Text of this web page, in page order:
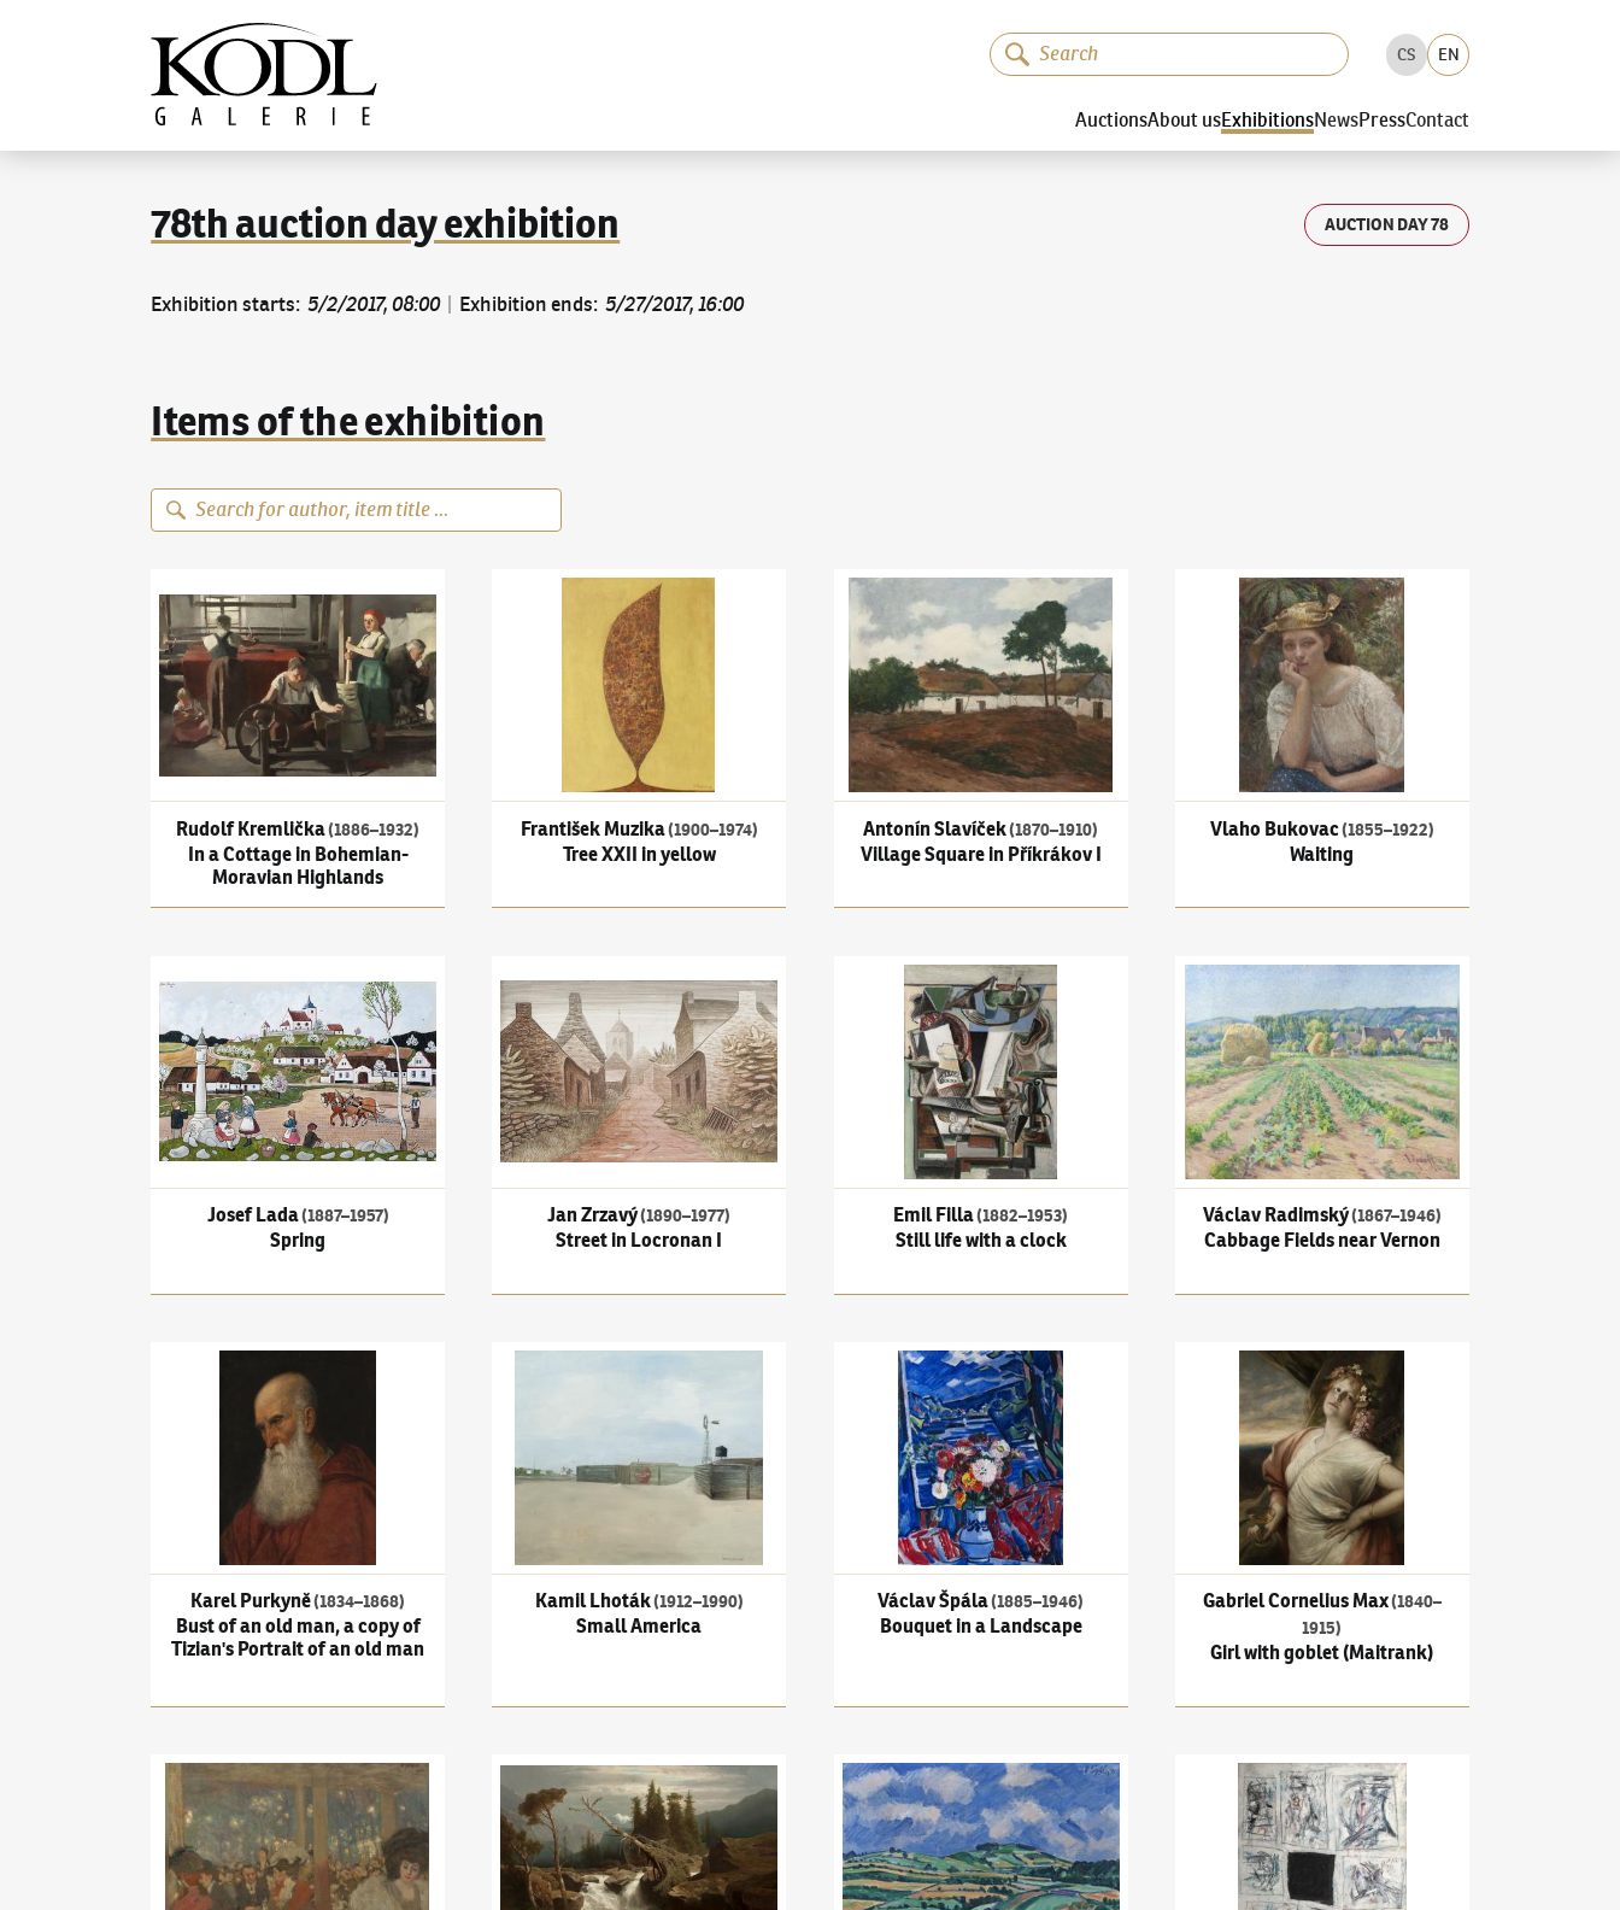
The KODL Gallery
CS EN
AuctionsAbout usExhibitionsNewsPressContact
78th auction day exhibition AUCTION DAY 78
Exhibition starts:5/2/2017, 08:00| Exhibition ends:5/27/2017, 16:00
Items of the exhibition
In a Cottage in Bohemian-Moravian Highlands
Rudolf Kremlička(1886–1932)
In a Cottage in Bohemian-
Moravian Highlands
František Muzika(1900–1974) Tree XXII in yellow
František Muzika(1900–1974)
Tree XXII in yellow
Antonín Slavíček(1870–1910)Village Square in Příkrákov I
Antonín Slavíček(1870–1910)
Village Square in Příkrákov I
Vlaho Bukovac(1855–1922)Waiting
Vlaho Bukovac(1855–1922)
Waiting
Josef Lada(1887–1957)
Spring
Jan Zrzavý(1890–1977)
Street in Locronan I
Emil Filla(1882–1953)Still life with a clock
Emil Filla(1882–1953)
Still life with a clock
Václav Radimský(1867–1946)Cabbage Fields near
Václav Radimský(1867–1946)
Cabbage Fields near Vernon
Karel Purkyně(1834–1868) Bust of an old man, a copy of Tizian's Portrait of an old man
Karel Purkyně(1834–1868)
Bust of an old man, a copy of
Tizian's Portrait of an old man
Kamil Lhoták(1912–1990)Small America
Kamil Lhoták(1912–1990)
Small America
Václav Špála(1885–1946)Bouquet in a Landscape
Václav Špála(1885–1946)
Bouquet in a Landscape
Gabriel Cornelius Max(1840–1915)
Gabriel Cornelius Max(1840–
1915)
Girl with goblet (Maitrank)
Karel Špillar(1871–1939)Garden celebrationAdolf Chwala(1836–1900)Mountain landscape with the wild river
Václav Špála(1885–1946)Hill over Čerčany Jan Kotík(1916–2002)Board